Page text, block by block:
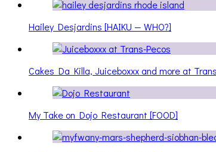
Hailey Desjardins [HAIKU — WHO?]
Cakes Da Killa, Juiceboxxx and more at
My Take on Dojo Restaurant [FOOD]